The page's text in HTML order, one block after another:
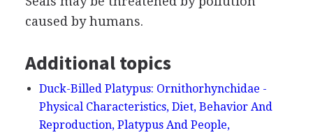
caused by humans.
Additional topics
Duck-Billed Platypus: Ornithorhynchidae -
Physical Characteristics, Diet, Behavior And
Reproduction, Platypus And People,